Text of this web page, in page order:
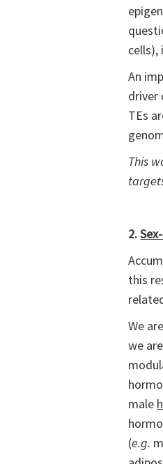
cells),
An
driver
TEs
This
2.
this
We
we
male
(e.g.